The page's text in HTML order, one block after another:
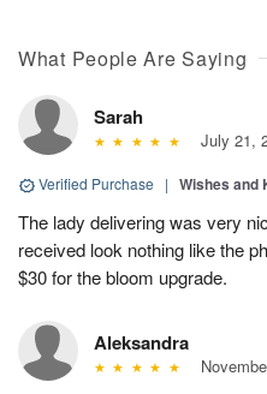
What People Are Saying
Sarah
July 21,
Verified Purchase | Wishes and
The lady delivering was very
received look nothing like the
$30 for the bloom upgrade.
Aleksandra